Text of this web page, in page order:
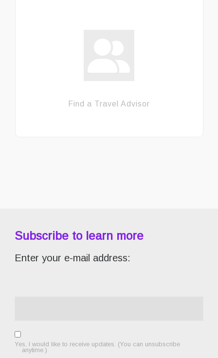
Find a Travel Advisor
Subscribe to learn more
Enter your e-mail address:
Yes, I would like to receive updates. (You can unsubscribe
anytime.)